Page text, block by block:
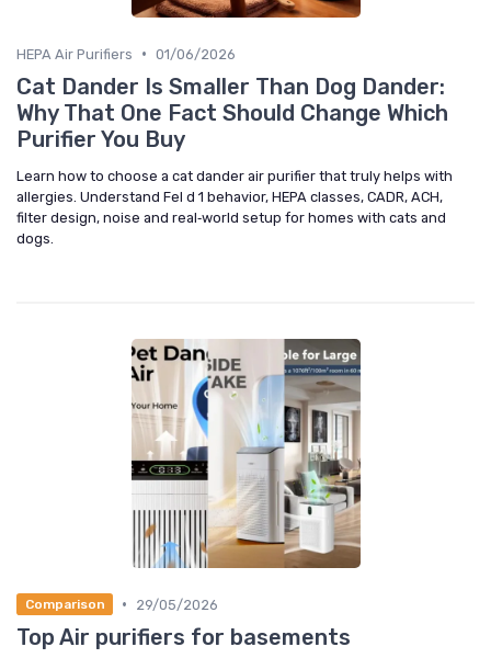
HEPA Air Purifiers • 01/06/2026
Cat Dander Is Smaller Than Dog Dander:
Why That One Fact Should Change Which
Purifier You Buy
Learn how to choose a cat dander air purifier that truly helps with
allergies. Understand Fel d 1 behavior, HEPA classes, CADR, ACH,
filter design, noise and real‑world setup for homes with cats and
dogs.
Comparison • 29/05/2026
Top Air purifiers for basements